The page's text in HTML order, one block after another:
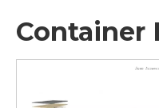
Container